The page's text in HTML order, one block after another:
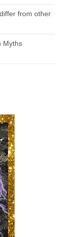
from other
Myths